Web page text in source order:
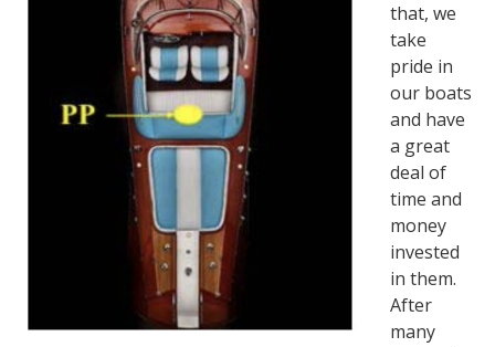
that, we
take
pride in
our boats
and have
a great
deal of
time and
money
invested
in them.
After
many